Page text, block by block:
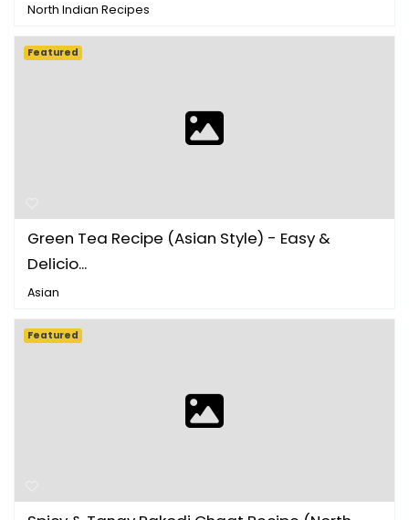
North Indian Recipes
Green Tea Recipe (Asian Style) - Easy &
Delicio...
Asian
Featured
Featured